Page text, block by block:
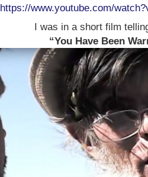
https://www.youtube.com/
I was in a short film
“You Have Been